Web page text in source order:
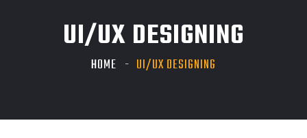
UI/UX DESIGNING
HOME UI/UX DESIGNING